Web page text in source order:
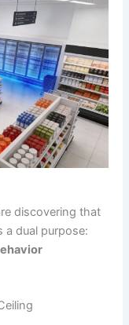
discovering that
a dual purpose: